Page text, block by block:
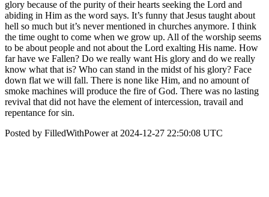
glory because of the purity of their hearts seeking the Lord and
abiding in Him as the word says. It’s funny that Jesus taught about
hell so much but it’s never mentioned in churches anymore. I think
the time ought to come when we grow up. All of the worship seems
to be about people and not about the Lord exalting His name. How
far have we Fallen? Do we really want His glory and do we really
know what that is? Who can stand in the midst of his glory? Face
down flat we will fall. There is none like Him, and no amount of
smoke machines will produce the fire of God. There was no lasting
revival that did not have the element of intercession, travail and
repentance for sin.
Posted by FilledWithPower at 2024-12-27 22:50:08 UTC